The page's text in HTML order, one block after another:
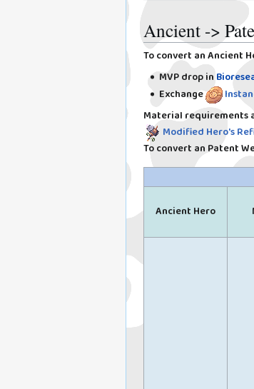
Ancient ->
To convert an Ancient
MVP drop in
Exchange
Material requirements
Modified Hero's
To convert an Patent
Ancient Hero